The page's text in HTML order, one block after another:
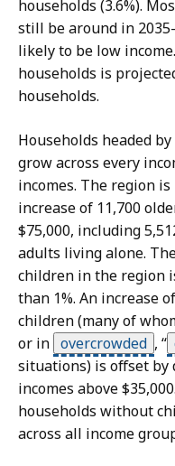
s
d
a
t
v
i
s
u
a
l
i
z
a
t
i
o
n
p
households (3.6%).
still be around in
likely to be low
households is
households.
S
k
i
p
t
h
i
s
d
a
t
a
v
Households headed
grow across every
incomes. The region
increase of 11,700
$75,000, including
adults living alone.
children in the region
than 1%. An increase
children (many of
or in overcrowded , “
situations) is offset
incomes above
households without
across all income